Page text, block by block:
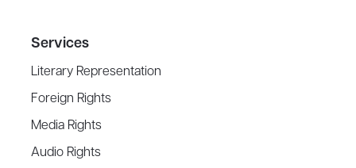
Services
Literary Representation
Foreign Rights
Media Rights
Audio Rights